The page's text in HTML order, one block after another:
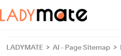
LADYMATE > AI - Page Sitemap >